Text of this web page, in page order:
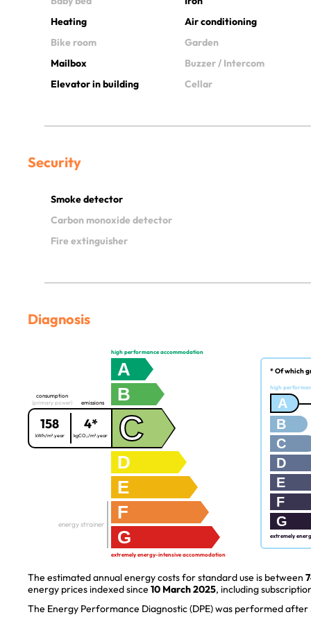
Heating
Air conditioning
Bike room
Garden
Mailbox
Buzzer / Intercom
Elevator in building
Cellar
Security
Smoke detector
Carbon monoxide detector
Fire extinguisher
Diagnosis
high performance accommodation
A
B
consumption
(primary power)
158
kWh/m².year
emissions
4*
kgCO₂/m².year C
D
E
F
G
energy strainer
extremely energy-intensive accommodation
* Of which
high
A
B
C
D
E
F
G
extremely
The estimated annual energy costs for standard use is between
energy prices indexed since 10 March 2025, including
The Energy Performance Diagnostic (DPE) was performed after